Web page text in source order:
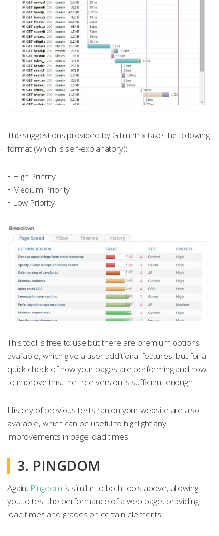
The suggestions provided by GTmetrix take the following
format (which is self-explanatory):
• High Priority
• Medium Priority
• Low Priority
This tool is free to use but there are premium options
available, which give a user additional features, but for a
quick check of how your pages are performing and how
to improve this, the free version is sufficient enough.
History of previous tests ran on your website are also
available, which can be useful to highlight any
improvements in page load times.
3. PINGDOM
Again, Pingdom is similar to both tools above, allowing
you to test the performance of a web page, providing
load times and grades on certain elements.